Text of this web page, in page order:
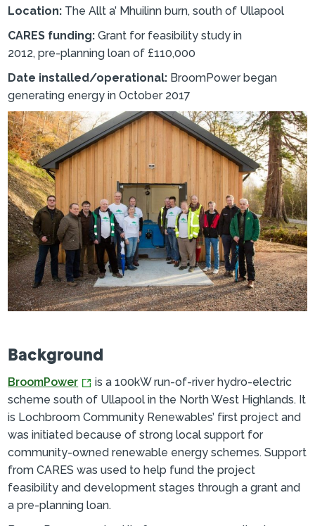
Location: The Allt a’ Mhuilinn burn, south of Ullapool
CARES funding:Grant for feasibility study in
2012, pre-planning loan of £110,000
Date installed/operational: BroomPower began
generating energy in October 2017
Background
BroomPower
is a 100kW run-of-river hydro-electric
scheme south of Ullapool in the North West Highlands. It
is Lochbroom Community Renewables’ first project and
was initiated because of strong local support for
community-owned renewable energy schemes. Support
from CARES was used to help fund the project
feasibility and development stages through a grant and
a pre-planning loan.